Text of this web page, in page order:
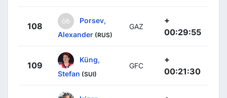
108
Porsev,
Alexander (RUS)
GAZ
+
00:29:55
109
Küng,
Stefan (SUI)
GFC
+
00:21:30